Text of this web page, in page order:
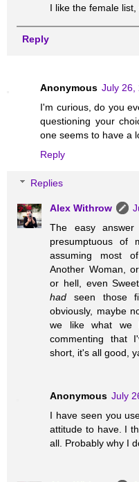
I like the female
Reply
Anonymous July 26,
I'm curious, do you
questioning your
one seems to have a
Reply
Replies
Alex Withrow
The easy
presumptuous
assuming most
Another Woman,
or hell, even
had seen those
obviously, maybe
we like what we
commenting that
short, it's all good,
Anonymous July
I have seen you
attitude to have. I
all. Probably why I